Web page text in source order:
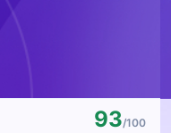
93/100